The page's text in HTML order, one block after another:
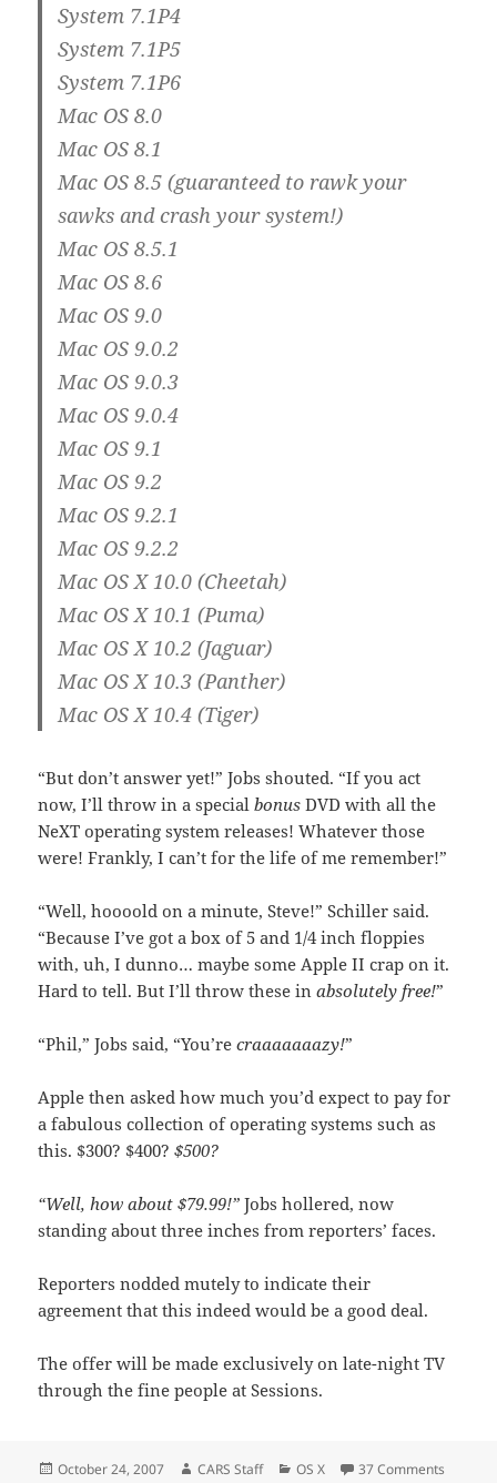
System 7.1P4
System 7.1P5
System 7.1P6
Mac OS 8.0
Mac OS 8.1
Mac OS 8.5 (guaranteed to rawk your
sawks and crash your system!)
Mac OS 8.5.1
Mac OS 8.6
Mac OS 9.0
Mac OS 9.0.2
Mac OS 9.0.3
Mac OS 9.0.4
Mac OS 9.1
Mac OS 9.2
Mac OS 9.2.1
Mac OS 9.2.2
Mac OS X 10.0 (Cheetah)
Mac OS X 10.1 (Puma)
Mac OS X 10.2 (Jaguar)
Mac OS X 10.3 (Panther)
Mac OS X 10.4 (Tiger)
“But don’t answer yet!” Jobs shouted. “If you act
now, I’ll throw in a specialbonus DVD with all the
NeXT operating system releases! Whatever those
were! Frankly, I can’t for the life of me remember!”
“Well, hoooold on a minute, Steve!” Schiller said.
“Because I’ve got a box of 5 and 1/4 inch floppies
with, uh, I dunno… maybe some Apple II crap on it.
Hard to tell. But I’ll throw these inabsolutely free!”
“Phil,” Jobs said, “You’recraaaaaaazy!”
Apple then asked how much you’d expect to pay for
a fabulous collection of operating systems such as
this. $300? $400?$500?
“Well, how about $79.99!” Jobs hollered, now
standing about three inches from reporters’ faces.
Reporters nodded mutely to indicate their
agreement that this indeed would be a good deal.
The offer will be made exclusively on late-night TV
through the fine people at Sessions.
Posted
October 24, 2007 Author
CARS Staff Categories
OS X 37 Comments